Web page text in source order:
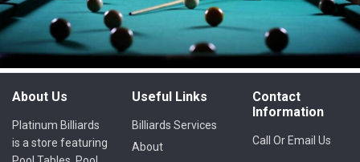
About Us
Platinum Billiards
is a store featuring
Useful Links
Billiards Services
About
Contact
Information
Call Or Email Us